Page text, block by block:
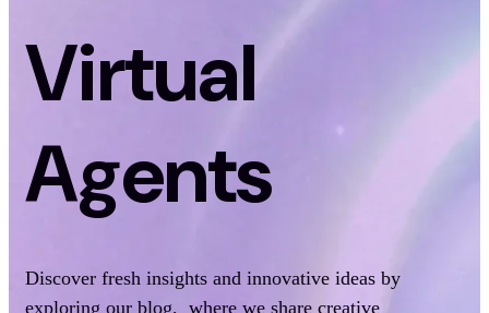
Virtual
Agents
Discover fresh insights and innovative ideas by
exploring our blog, where we share creative